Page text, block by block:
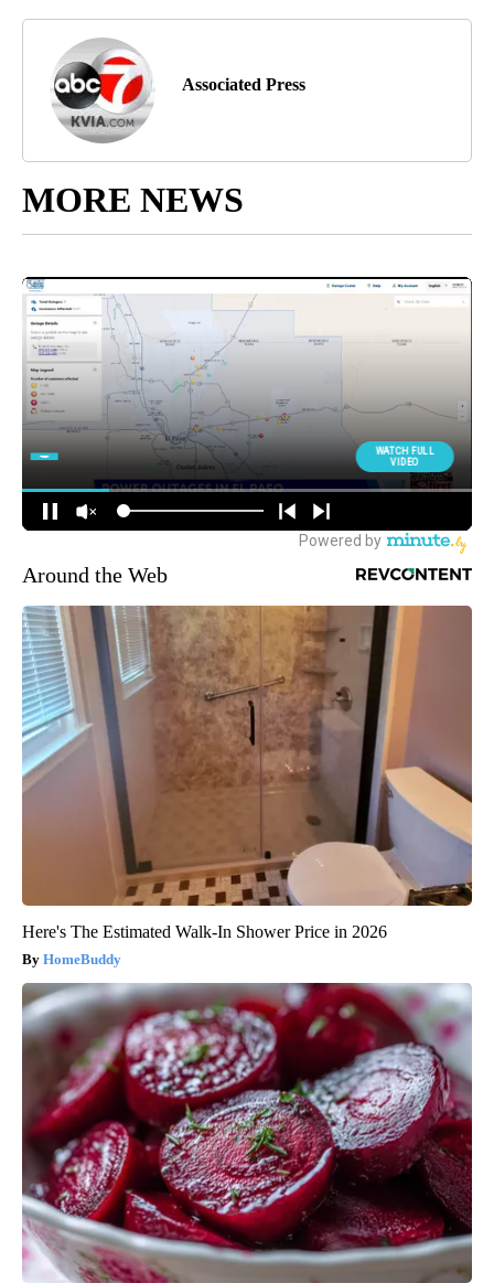
Associated Press
MORE NEWS
Around the Web
Here's The Estimated Walk-In Shower Price in 2026
HomeBuddy